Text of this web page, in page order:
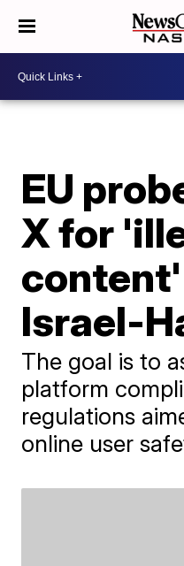
EU
X for
Israel-
The goal is to
platform
regulations
online user